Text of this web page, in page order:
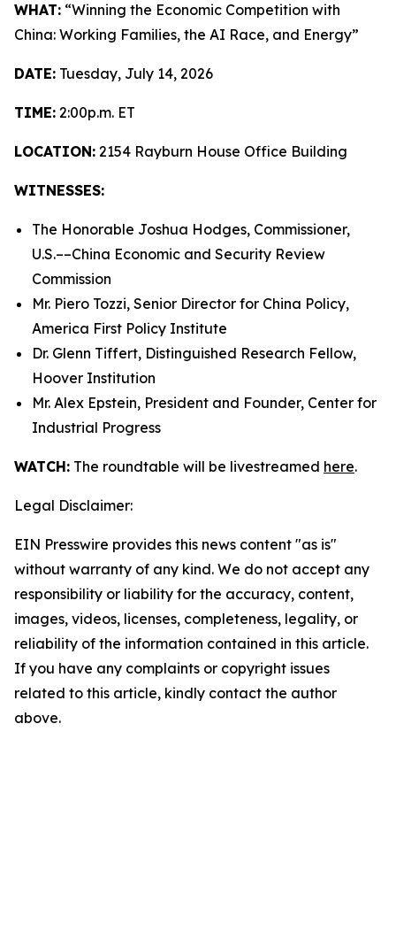
WHAT: “Winning the Economic Competition with
China: Working Families, the AI Race, and Energy”
DATE: Tuesday, July 14, 2026
TIME: 2:00p.m. ET
LOCATION: 2154 Rayburn House Office Building
WITNESSES:
The Honorable Joshua Hodges, Commissioner,
U.S.­––China Economic and Security Review
Commission
Mr. Piero Tozzi, Senior Director for China Policy,
America First Policy Institute
Dr. Glenn Tiffert, Distinguished Research Fellow,
Hoover Institution
Mr. Alex Epstein, President and Founder, Center for
Industrial Progress
WATCH: The roundtable will be livestreamed here.
Legal Disclaimer:
EIN Presswire provides this news content "as is"
without warranty of any kind. We do not accept any
responsibility or liability for the accuracy, content,
images, videos, licenses, completeness, legality, or
reliability of the information contained in this article.
If you have any complaints or copyright issues
related to this article, kindly contact the author
above.